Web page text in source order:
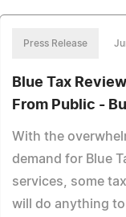
Press Release
Blue Tax
From Public -
With the
demand for Blue
services, some
will do anything to